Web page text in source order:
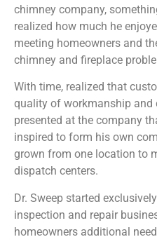
chimney company,
realized how much he
meeting homeowners and
chimney and fireplace
With time, realized that
quality of workmanship and
presented at the company
inspired to form his own
grown from one location to
dispatch centers.
Dr. Sweep started
inspection and repair
homeowners additional